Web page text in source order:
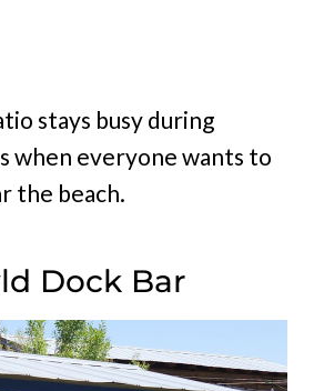
stays busy during
when everyone wants to
the beach.
Dock Bar